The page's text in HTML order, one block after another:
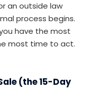
an outside law
process begins.
have the most
most time to act.
(the 15-Day